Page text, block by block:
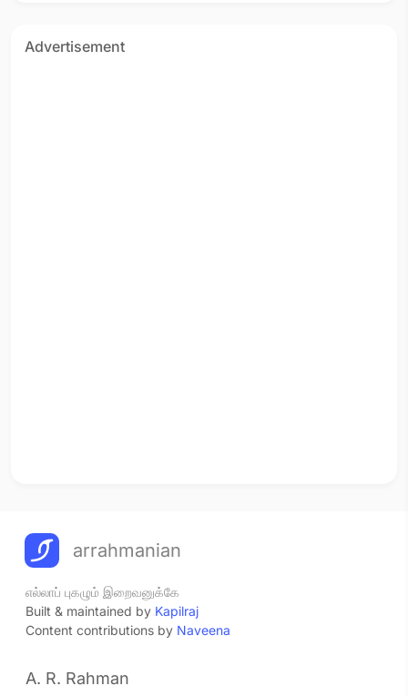
Advertisement
arrahmanian
எல்லாப் புகழும் இறைவனுக்கே
Built & maintained by Kapilraj
Content contributions by Naveena
A. R. Rahman